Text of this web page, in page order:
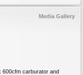
Media Gallery
600cfm carburator and